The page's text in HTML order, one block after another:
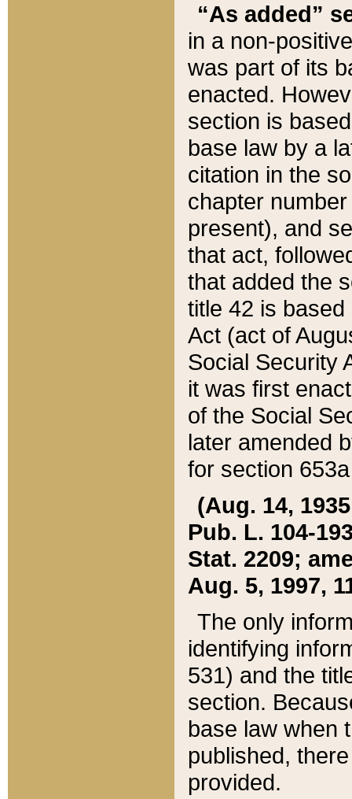
“As added”
in a non-
was part of its
enacted.
section is
base law by a
citation in the
chapter
present), and
that act,
that added the
title 42 is
Act (act of
Social Security
it was first
of the Social
later amended
for section
(Aug. 14,
Pub. L. 104-
Stat. 2209;
Aug. 5, 1997,
The only
identifying
531) and the
section.
base law when
published,
provided.